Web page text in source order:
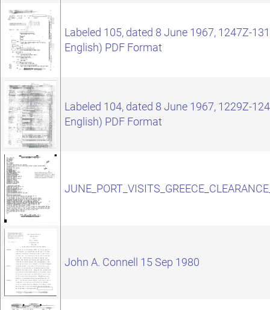
Labeled 105, dated 8 June 1967, 1247Z-
English) PDF Format
Labeled 104, dated 8 June 1967, 1229Z-
English) PDF Format
John A. Connell 15 Sep 1980